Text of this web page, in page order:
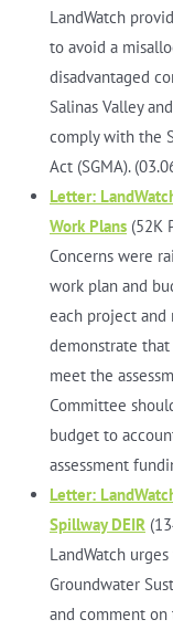
LandWatch
to avoid a
disadvantaged
Salinas Valley
comply with the
Act (SGMA).
Letter:
Work Plans(52K
Concerns were
work plan and
each project and
demonstrate
meet the
Committee
budget to
assessment
Letter:
Spillway DEIR
LandWatch
Groundwater
and comment